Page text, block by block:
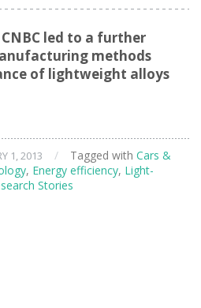
led to a further
methods
of lightweight alloys
1, 2013 / Tagged with Cars &
, Energy efficiency, Light-
Stories